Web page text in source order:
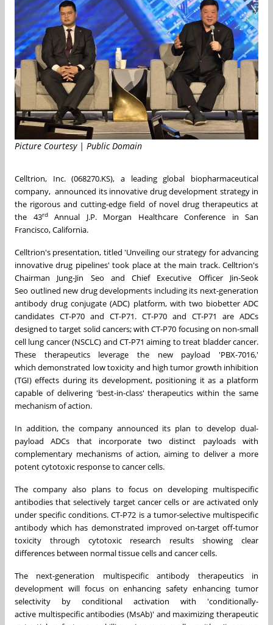
Picture Courtesy | Public Domain
Celltrion, Inc. (068270.KS), a leading global biopharmaceutical
company, announced its innovative drug development strategy in
the rigorous and cutting-edge field of novel drug therapeutics at
the 43rdAnnual J.P. Morgan Healthcare Conference in San
Francisco, California.
Celltrion's presentation, titled 'Unveiling our strategy for advancing
innovative drug pipelines' took place at the main track. Celltrion's
Chairman Jung-Jin Seo and Chief Executive Officer Jin-Seok
Seo outlined new drug developments including its next-generation
antibody drug conjugate (ADC) platform, with two biobetter ADC
candidates CT-P70 and CT-P71. CT-P70 and CT-P71 are ADCs
designed to target solid cancers; with CT-P70 focusing on non-small
cell lung cancer (NSCLC) and CT-P71 aiming to treat bladder cancer.
These therapeutics leverage the new payload 'PBX-7016,'
whichdemonstrated low toxicity and high tumor growth inhibition
(TGI) effects during its development, positioning it as a platform
capable of delivering 'best-in-class' therapeutics within the same
mechanism of action.
In addition, the company announced its plan to develop dual-
payload ADCs that incorporate two distinct payloads with
complementary mechanisms of action, aiming to deliver a more
potent cytotoxic response to cancer cells.
The company also plans to focus on developing multispecific
antibodies that selectively target cancer cells or are activated only
under specific conditions.CT-P72 is a tumor-selective multispecific
antibody which has demonstrated improved on-target off-tumor
toxicity through cytotoxic research results showing clear
differences between normal tissue cells and cancer cells.
The next-generation multispecific antibody therapeutics in
development will focus on enhancing safety enhancing tumor
selectivity by conditional activation with 'conditionally-
active multispecificantibodies (MsAb)' and maximizing therapeutic